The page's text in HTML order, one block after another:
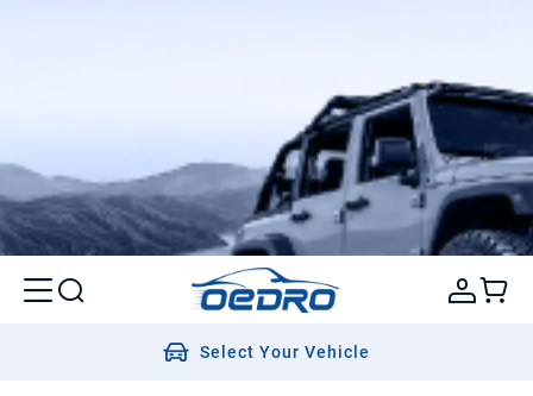
Select Your Vehicle